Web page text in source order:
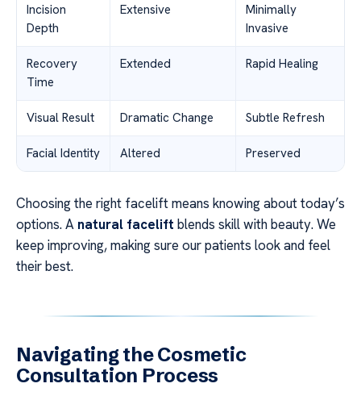
Incision
Depth
Extensive
Minimally
Invasive
Recovery
Time
Extended Rapid Healing
Visual Result Dramatic Change Subtle Refresh
Facial Identity Altered Preserved
Choosing the right facelift means knowing about today’s
options. A natural facelift blends skill with beauty. We
keep improving, making sure our patients look and feel
their best.
Navigating the Cosmetic
Consultation Process